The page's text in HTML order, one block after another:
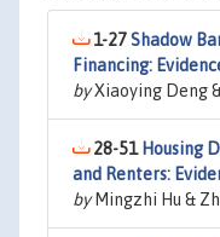
1-27Shadow
Financing:
byXiaoying Deng
28-51 Housing
and Renters:
byMingzhi Hu &